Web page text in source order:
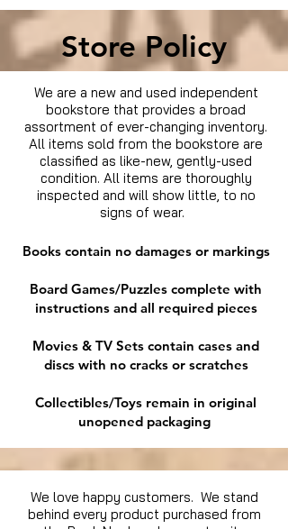
Store Policy
We are a new and used independent
bookstore that provides a broad
assortment of ever-changing inventory.
All items sold from the bookstore are
classified as like-new, gently-used
condition. All items are thoroughly
inspected and will show little, to no
signs of wear.
Books contain no damages or markings
Board Games/Puzzles complete with
instructions and all required pieces
Movies & TV Sets contain cases and
discs with no cracks or scratches
Collectibles/Toys remain in original
unopened packaging
We love happy customers. We stand
behind every product purchased from